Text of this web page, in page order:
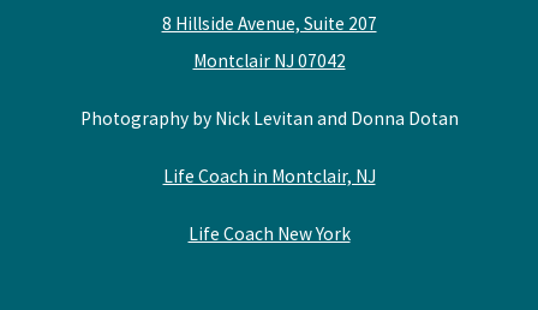
8 Hillside Avenue, Suite 207
Montclair NJ 07042
Photography by Nick Levitan and Donna Dotan
Life Coach in Montclair, NJ
Life Coach New York